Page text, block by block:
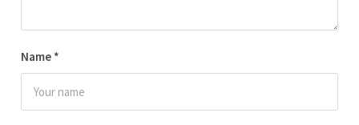
Name *